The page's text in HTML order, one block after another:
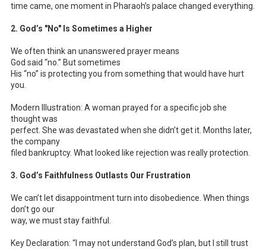
time came, one moment in Pharaoh’s palace changed everything.
2. God’s "No" Is Sometimes a Higher
We often think an unanswered prayer means
God said “no.” But sometimes
His “no” is protecting you from something that would have hurt
you.
Modern Illustration: A woman prayed for a specific job she
thought was
perfect. She was devastated when she didn’t get it. Months later,
the company
filed bankruptcy. What looked like rejection was really protection.
3. God’s Faithfulness Outlasts Our Frustration
We can’t let disappointment turn into disobedience. When things
don’t go our
way, we must stay faithful.
Key Declaration: “I may not understand God’s plan, but I still trust